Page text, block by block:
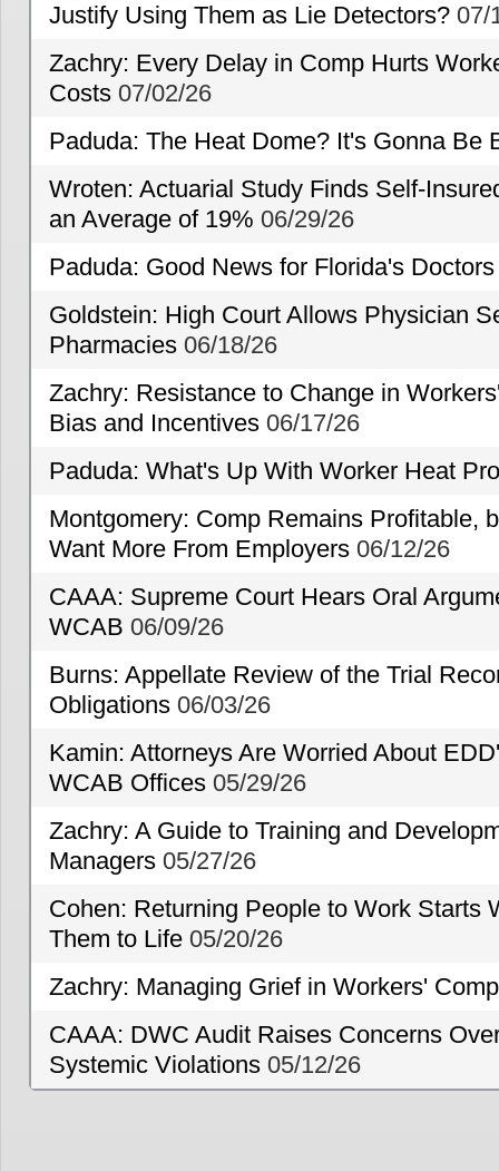
Justify Using Them as Lie Detectors? 07/
Zachry: Every Delay in Comp Hurts
Costs 07/02/26
Paduda: The Heat Dome? It's Gonna Be
Wroten: Actuarial Study Finds Self-
an Average of 19% 06/29/26
Paduda: Good News for Florida's Doctors
Goldstein: High Court Allows Physician
Pharmacies 06/18/26
Zachry: Resistance to Change in
Bias and Incentives 06/17/26
Paduda: What's Up With Worker Heat
Montgomery: Comp Remains Profitable,
Want More From Employers 06/12/26
CAAA: Supreme Court Hears Oral
WCAB 06/09/26
Burns: Appellate Review of the Trial
Obligations 06/03/26
Kamin: Attorneys Are Worried About
WCAB Offices 05/29/26
Zachry: A Guide to Training and
Managers 05/27/26
Cohen: Returning People to Work Starts
Them to Life 05/20/26
Zachry: Managing Grief in Workers'
CAAA: DWC Audit Raises Concerns
Systemic Violations 05/12/26